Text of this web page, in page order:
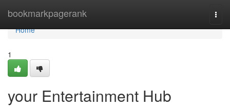
bookmarkpagerank
Home
Home
1
your Entertainment Hub